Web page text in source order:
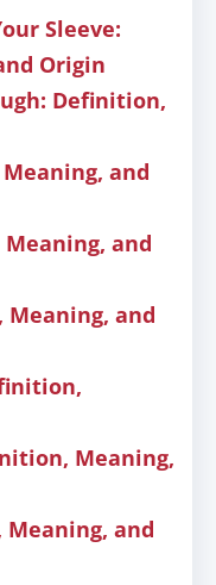
Sleeve:
Origin
Definition,
and
and
and
Meaning,
and